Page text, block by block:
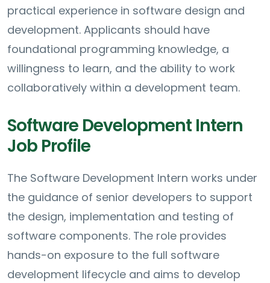
practical experience in software design and
development. Applicants should have
foundational programming knowledge, a
willingness to learn, and the ability to work
collaboratively within a development team.
Software Development Intern
Job Profile
The Software Development Intern works under
the guidance of senior developers to support
the design, implementation and testing of
software components. The role provides
hands-on exposure to the full software
development lifecycle and aims to develop